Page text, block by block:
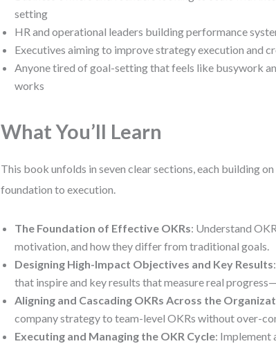
setting
HR and operational leaders building performance
Executives aiming to improve strategy execution and
Anyone tired of goal-setting that feels like busywork
works
What You’ll Learn
This book unfolds in seven clear sections, each building
foundation to execution.
The Foundation of Effective OKRs: Understand
motivation, and how they differ from traditional goals.
Designing High-Impact Objectives and Key Results
that inspire and key results that measure real
Aligning and Cascading OKRs Across the
company strategy to team-level OKRs without over-
Executing and Managing the OKR Cycle: Implement